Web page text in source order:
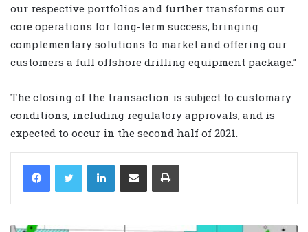
our respective portfolios and further transforms our
core operations for long-term success, bringing
complementary solutions to market and offering our
customers a full offshore drilling equipment package.”
The closing of the transaction is subject to customary
conditions, including regulatory approvals, and is
expected to occur in the second half of 2021.
LinkedIn